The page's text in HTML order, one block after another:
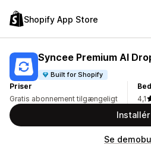
Shopify App Store
Syncee Premium AI
Built for Shopify
Priser
Gratis abonnement tilgængeligt
4,1
Installér
Se